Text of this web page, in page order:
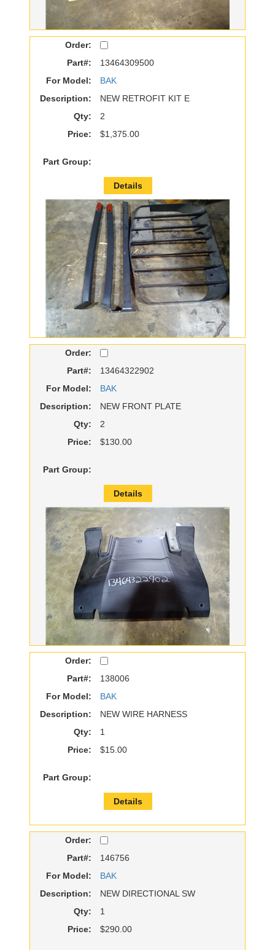
Order:
Part#:
13464309500
For Model:
BAK
Description:
NEW RETROFIT KIT E
Qty:
2
Price:
$1,375.00
Part Group:
Details
Order:
Part#:
13464322902
For Model:
BAK
Description:
NEW FRONT PLATE
Qty:
2
Price:
$130.00
Part Group:
Details
Order:
Part#:
138006
For Model:
BAK
Description:
NEW WIRE HARNESS
Qty:
1
Price:
$15.00
Part Group:
Details
Order:
Part#:
146756
For Model:
BAK
Description:
NEW DIRECTIONAL SW
Qty:
1
Price:
$290.00